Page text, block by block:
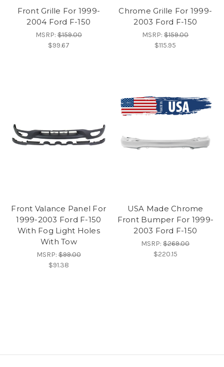
Front Grille For 1999-
2004 Ford F-150
MSRP:$159.00
$99.67
Chrome Grille For 1999-
2003 Ford F-150
MSRP:$159.00
$115.95
Front Valance Panel For
1999-2003 Ford F-150
With Fog Light Holes
With Tow
MSRP:$99.00
$91.38
USA Made Chrome
Front Bumper For 1999-
2003 Ford F-150
MSRP:$269.00
$220.15